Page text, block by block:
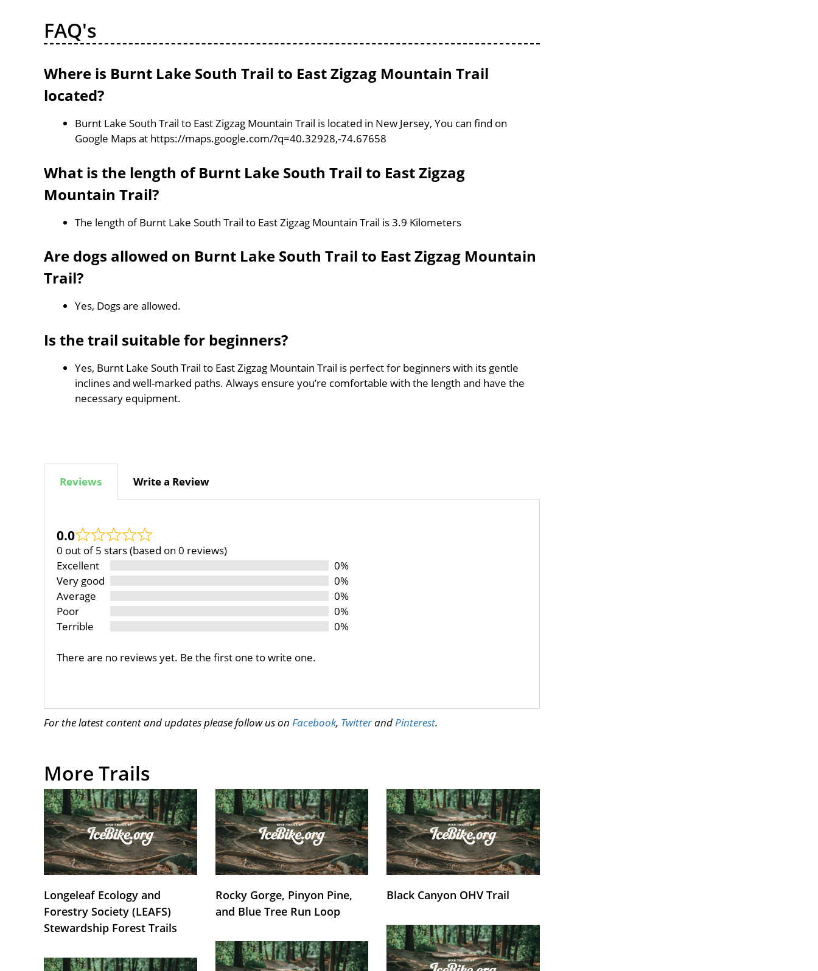
FAQ's
Where is Burnt Lake South Trail to East Zigzag Mountain Trail
located?
Burnt Lake South Trail to East Zigzag Mountain Trail is located in New Jersey, You can find on
Google Maps at https://maps.google.com/?q=40.32928,-74.67658
What is the length of Burnt Lake South Trail to East Zigzag
Mountain Trail?
The length of Burnt Lake South Trail to East Zigzag Mountain Trail is 3.9 Kilometers
Are dogs allowed on Burnt Lake South Trail to East Zigzag Mountain
Trail?
Yes, Dogs are allowed.
Is the trail suitable for beginners?
Yes, Burnt Lake South Trail to East Zigzag Mountain Trail is perfect for beginners with its gentle
inclines and well-marked paths. Always ensure you’re comfortable with the length and have the
necessary equipment.
Reviews Write a Review
0.0
0 out of 5 stars (based on 0 reviews)
Excellent
0%
Very good
0%
Average
0%
Poor
0%
Terrible
0%
There are no reviews yet. Be the first one to write one.
For the latest content and updates please follow us on Facebook, Twitterand Pinterest.
More Trails
Longeleaf Ecology and
Forestry Society (LEAFS)
Stewardship Forest Trails
Rocky Gorge, Pinyon Pine,
and Blue Tree Run Loop
Black Canyon OHV Trail